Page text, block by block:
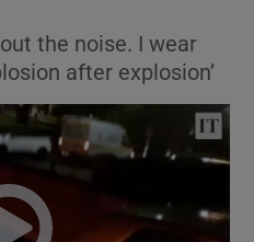
the noise. I wear
after explosion’